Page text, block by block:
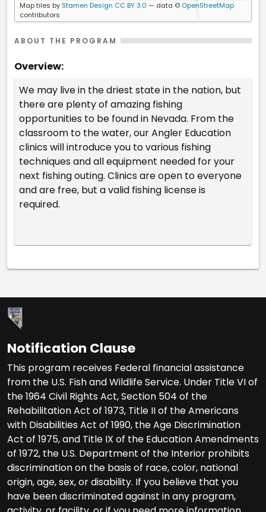
Map tiles by Stamen Design CC BY 3.0 — data © OpenStreetMap
contributors
ABOUT THE PROGRAM
Overview:
We may live in the driest state in the nation, but
there are plenty of amazing fishing
opportunities to be found in Nevada. From the
classroom to the water, our Angler Education
clinics will introduce you to various fishing
techniques and all equipment needed for your
next fishing outing. Clinics are open to everyone
and are free, but a valid fishing license is
required.
Notification Clause
This program receives Federal financial assistance
from the U.S. Fish and Wildlife Service. Under Title VI of
the 1964 Civil Rights Act, Section 504 of the
Rehabilitation Act of 1973, Title II of the Americans
with Disabilities Act of 1990, the Age Discrimination
Act of 1975, and Title IX of the Education Amendments
of 1972, the U.S. Department of the Interior prohibits
discrimination on the basis of race, color, national
origin, age, sex, or disability. If you believe that you
have been discriminated against in any program,